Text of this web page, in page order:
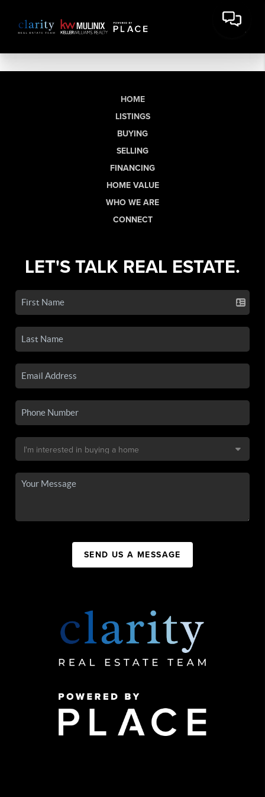
HOME
LISTINGS
BUYING
SELLING
FINANCING
HOME VALUE
WHO WE ARE
CONNECT
LET'S TALK REAL ESTATE.
SEND US A MESSAGE